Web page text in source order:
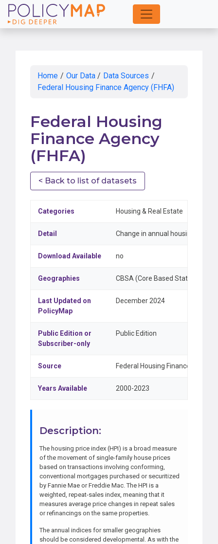
Skip
to
Home / Our Data / Data Sources /
Federal Housing Finance Agency (FHFA)
Federal Housing
Finance Agency
(FHFA)
< Back to list of datasets
Categories Housing & Real Estate
Detail Change in annual housing price
Download Available no
Geographies CBSA (Core Based Statistical
Last Updated on
PolicyMap
December 2024
Public Edition or
Subscriber-only
Public Edition
Source Federal Housing Finance
Years Available 2000-2023
Description:
The housing price index (HPI) is a broad measure
of the movement of single-family house prices
based on transactions involving conforming,
conventional mortgages purchased or securitized
by Fannie Mae or Freddie Mac. The HPI is a
weighted, repeat-sales index, meaning that it
measures average price changes in repeat sales
or refinancings on the same properties.
The annual indices for smaller geographies
should be considered developmental. As with the